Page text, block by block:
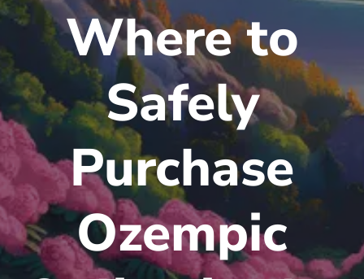
Where to
Safely
Purchase
Ozempic